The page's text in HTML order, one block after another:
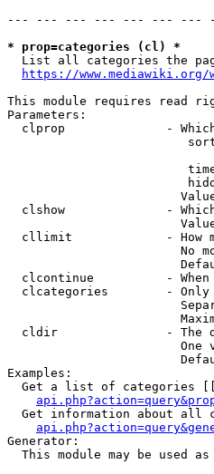
--- --- --- --- --- --- ---
* prop=categories (cl) *
List all categories the
https://
This module requires read
Parameters:
clprop              -
clshow              -
cllimit             - How
No
clcontinue          -
clcategories        -
cldir               - The
One
Examples:
Get a list of categories
Get information about all
Generator:
This module may be used as